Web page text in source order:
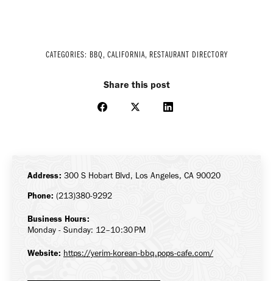
CATEGORIES: BBQ, CALIFORNIA, RESTAURANT DIRECTORY
Share this post
Share
Share
Share
Address: 300 S Hobart Blvd, Los Angeles, CA 90020
Phone: (213)380-9292
Business Hours:
Monday - Sunday: 12–10:30 PM
Website: https://yerim-korean-bbq.pops-cafe.com/